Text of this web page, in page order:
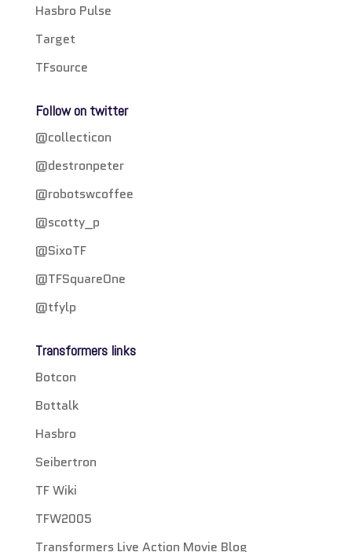
Hasbro Pulse
Target
TFsource
Follow on twitter
@collecticon
@destronpeter
@robotswcoffee
@scotty_p
@SixoTF
@TFSquareOne
@tfylp
Transformers links
Botcon
Bottalk
Hasbro
Seibertron
TF Wiki
TFW2005
Transformers Live Action Movie Blog